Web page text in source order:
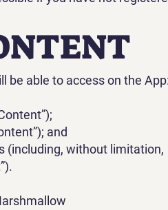
be able to access on the App:
and
(including, without limitation,